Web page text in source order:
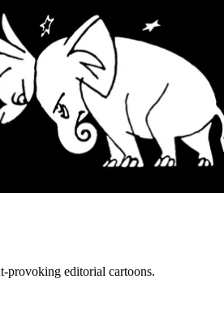
provoking editorial cartoons.